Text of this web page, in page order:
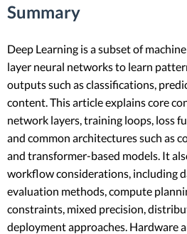
Summary
Deep Learning is a subset of
layer neural networks to learn
outputs such as classifications,
content. This article explains core
network layers, training loops, loss
and common architectures such as
and transformer-based models. It
workflow considerations, including
evaluation methods, compute
constraints, mixed precision,
deployment approaches. Hardware